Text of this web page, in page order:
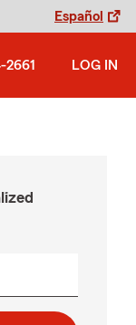
Español
LOG IN